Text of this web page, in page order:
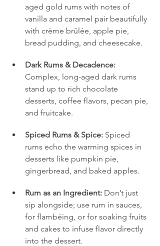
aged gold rums with notes of
vanilla and caramel pair beautifully
with crème brûlée, apple pie,
bread pudding, and cheesecake.
Dark Rums & Decadence:
Complex, long-aged dark rums
stand up to rich chocolate
desserts, coffee flavors, pecan pie,
and fruitcake.
Spiced Rums & Spice: Spiced
rums echo the warming spices in
desserts like pumpkin pie,
gingerbread, and baked apples.
Rum as an Ingredient: Don’t just
sip alongside; use rum in sauces,
for flambéing, or for soaking fruits
and cakes to infuse flavor directly
into the dessert.